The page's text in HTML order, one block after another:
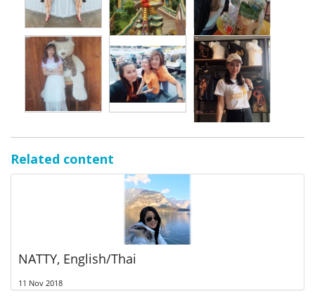
Related content
NATTY, English/Thai
11 Nov 2018